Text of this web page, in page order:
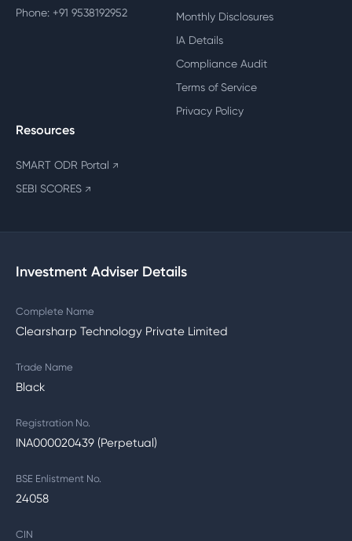
Phone: +91 9538192952
Monthly Disclosures
IA Details
Compliance Audit
Terms of Service
Privacy Policy
Resources
SMART ODR Portal ↗
SEBI SCORES ↗
Investment Adviser Details
Complete Name
Clearsharp Technology Private Limited
Trade Name
Black
Registration No.
INA000020439 (Perpetual)
BSE Enlistment No.
24058
CIN